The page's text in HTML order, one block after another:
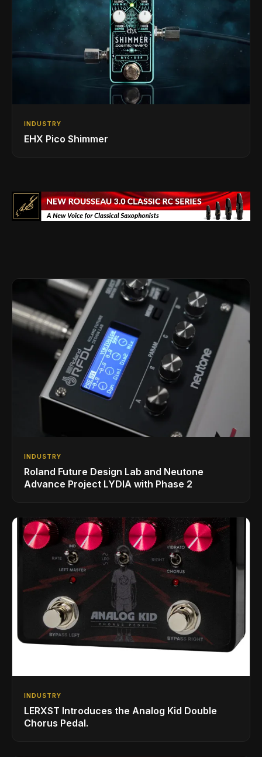
INDUSTRY
EHX Pico Shimmer
INDUSTRY
Roland Future Design Lab and Neutone
Advance Project LYDIA with Phase 2
INDUSTRY
LERXST Introduces the Analog Kid Double
Chorus Pedal.